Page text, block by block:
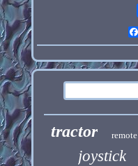
tractor remote
joystick